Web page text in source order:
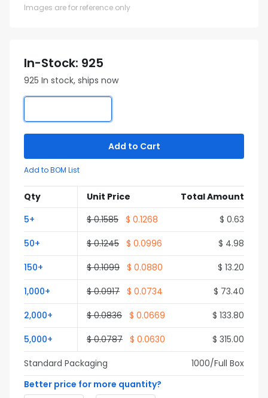
Images are for reference only
In-Stock: 925
925 In stock, ships now
Add to Cart
Add to BOM List
Qty Unit Price
Total Amount
5+
$ 0.1585 $ 0.1268
$ 0.63
50+
$ 0.1245 $ 0.0996
$ 4.98
150+
$ 0.1099 $ 0.0880
$ 13.20
1,000+
$ 0.0917 $ 0.0734
$ 73.40
2,000+
$ 0.0836 $ 0.0669
$ 133.80
5,000+
$ 0.0787 $ 0.0630
$ 315.00
Standard Packaging
1000/Full Box
Better price for more quantity?